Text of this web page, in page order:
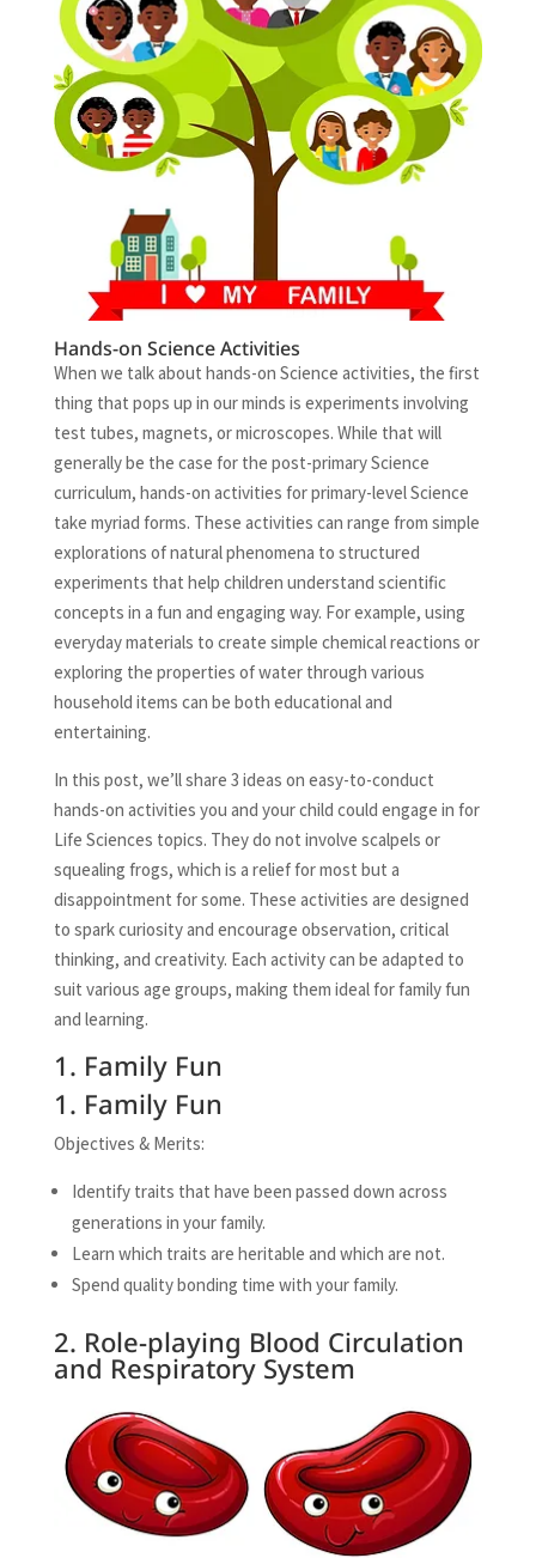
Hands-on Science Activities
When we talk about hands-on Science activities, the first
thing that pops up in our minds is experiments involving
test tubes, magnets, or microscopes. While that will
generally be the case for the post-primary Science
curriculum, hands-on activities for primary-level Science
take myriad forms. These activities can range from simple
explorations of natural phenomena to structured
experiments that help children understand scientific
concepts in a fun and engaging way. For example, using
everyday materials to create simple chemical reactions or
exploring the properties of water through various
household items can be both educational and
entertaining.
In this post, we’ll share 3 ideas on easy-to-conduct
hands-on activities you and your child could engage in for
Life Sciences topics. They do not involve scalpels or
squealing frogs, which is a relief for most but a
disappointment for some. These activities are designed
to spark curiosity and encourage observation, critical
thinking, and creativity. Each activity can be adapted to
suit various age groups, making them ideal for family fun
and learning.
1. Family Fun
1. Family Fun
Objectives & Merits:
Identify traits that have been passed down across
generations in your family.
Learn which traits are heritable and which are not.
Spend quality bonding time with your family.
2. Role-playing Blood Circulation
and Respiratory System